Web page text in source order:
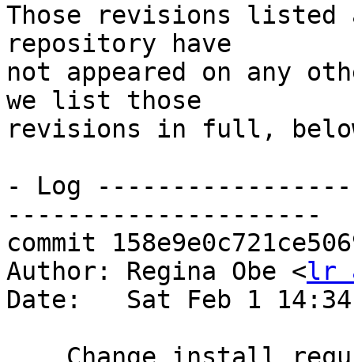
Those revisions listed
repository have
not appeared on any
we list those
revisions in full,
- Log
---------------------
commit
Author: Regina Obe <lr
Date:   Sat Feb 1